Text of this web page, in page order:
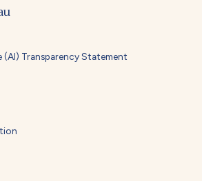
Transparency Statement